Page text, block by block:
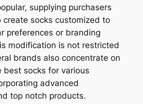
supplying purchasers
create socks customized to
preferences or branding
modification is not restricted
brands also concentrate on
best socks for various
advanced
top notch products.